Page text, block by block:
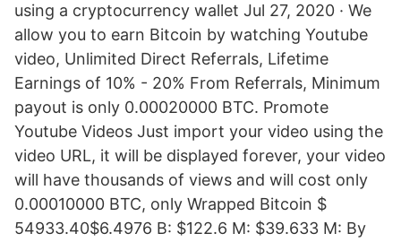
using a cryptocurrency wallet Jul 27, 2020 · We
allow you to earn Bitcoin by watching Youtube
video, Unlimited Direct Referrals, Lifetime
Earnings of 10% - 20% From Referrals, Minimum
payout is only 0.00020000 BTC. Promote
Youtube Videos Just import your video using the
video URL, it will be displayed forever, your video
will have thousands of views and will cost only
0.00010000 BTC, only Wrapped Bitcoin $
54933.40$6.4976 B: $122.6 M: $39.633 M: By